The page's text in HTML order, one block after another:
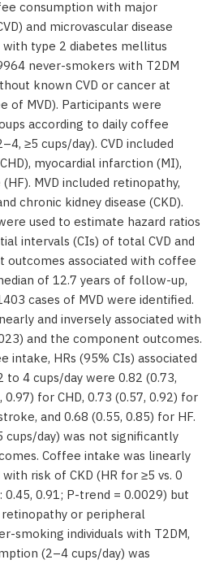
consumption with major
and microvascular disease
with type 2 diabetes mellitus
never-smokers with T2DM
known CVD or cancer at
of MVD). Participants were
according to daily coffee
≥5 cups/day). CVD included
myocardial infarction (MI),
MVD included retinopathy,
chronic kidney disease (CKD).
used to estimate hazard ratios
intervals (CIs) of total CVD and
outcomes associated with coffee
of 12.7 years of follow-up,
cases of MVD were identified.
and inversely associated with
and the component outcomes.
intake, HRs (95% CIs) associated
4 cups/day were 0.82 (0.73,
0.97) for CHD, 0.73 (0.57, 0.92) for
and 0.68 (0.55, 0.85) for HF.
day) was not significantly
Coffee intake was linearly
risk of CKD (HR for ≥5 vs. 0
0.45, 0.91; P-trend = 0.0029) but
or peripheral
smoking individuals with T2DM,
(2–4 cups/day) was